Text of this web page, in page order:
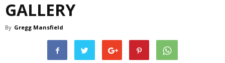
GALLERY
By Gregg Mansfield